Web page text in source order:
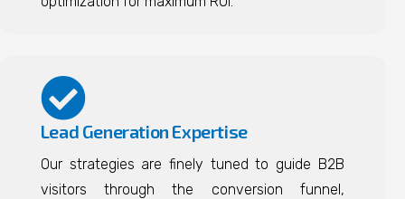
Lead Generation Expertise
Our strategies are finely tuned to guide B2B
visitors through the conversion funnel,